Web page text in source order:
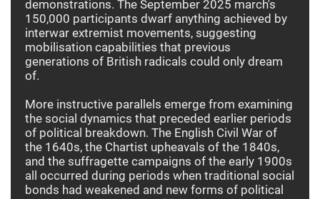
demonstrations. The September 2025 march's
150,000 participants dwarf anything achieved by
interwar extremist movements, suggesting
mobilisation capabilities that previous
generations of British radicals could only dream
of.
More instructive parallels emerge from examining
the social dynamics that preceded earlier periods
of political breakdown. The English Civil War of
the 1640s, the Chartist upheavals of the 1840s,
and the suffragette campaigns of the early 1900s
all occurred during periods when traditional social
bonds had weakened and new forms of political